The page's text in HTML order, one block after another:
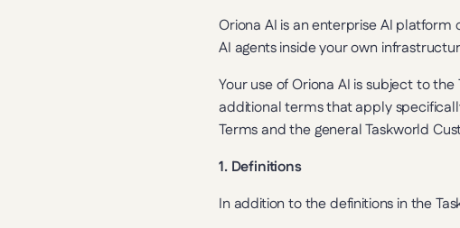
Oriona AI is an enterprise AI
AI agents inside your own
Your use of Oriona AI is subject to
additional terms that apply
Terms and the general Taskworld
1. Definitions
In addition to the definitions in the